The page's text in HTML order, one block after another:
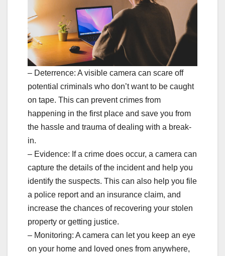
– Deterrence: A visible camera can scare off
potential criminals who don’t want to be caught
on tape. This can prevent crimes from
happening in the first place and save you from
the hassle and trauma of dealing with a break-
in.
– Evidence: If a crime does occur, a camera can
capture the details of the incident and help you
identify the suspects. This can also help you file
a police report and an insurance claim, and
increase the chances of recovering your stolen
property or getting justice.
– Monitoring: A camera can let you keep an eye
on your home and loved ones from anywhere,